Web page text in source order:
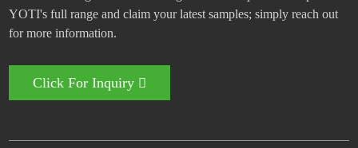
YOTI's full range and claim your latest samples; simply reach out
for more information.
Click For Inquiry